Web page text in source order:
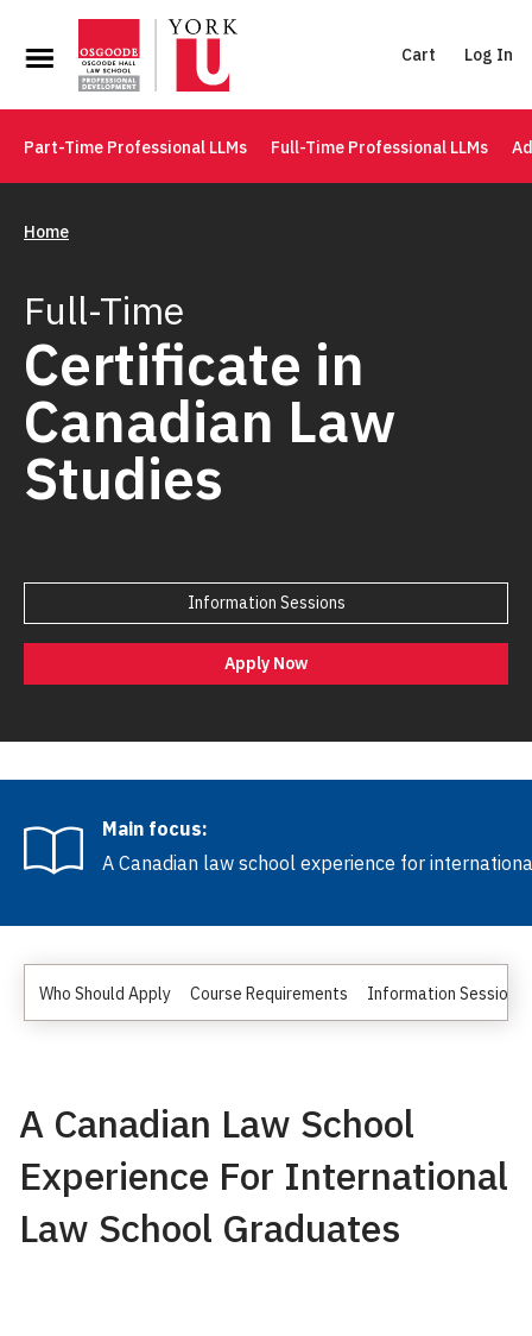
Cart Log In
Part-Time Professional LLMs Full-Time Professional LLMs
Home
Full-Time
Certificate in
Canadian Law
Studies
Information Sessions
Apply Now
Main focus:
A Canadian law school experience for
Who Should Apply Course Requirements Information Sessions
A Canadian Law School
Experience For International
Law School Graduates